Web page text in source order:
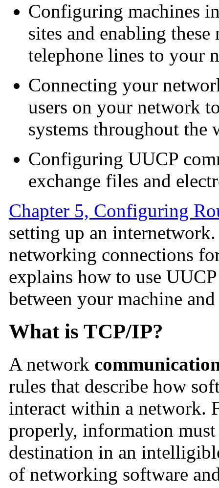
Configuring machines
sites and enabling
telephone lines to your
Connecting your
users on your network
systems throughout the
Configuring UUCP
exchange files and
Chapter 5, Configuring
setting up an
networking connections
explains how to use
between your machine
What is TCP/IP?
A network
rules that describe how
interact within a network.
properly, information
destination in an
of networking software